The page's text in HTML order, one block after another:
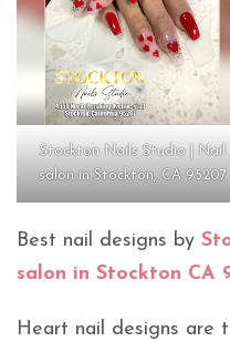
Stockton Nails Studio | Nail
salon in Stockton, CA 95207
Best nail designs by
salon in Stockton CA
Heart nail designs are